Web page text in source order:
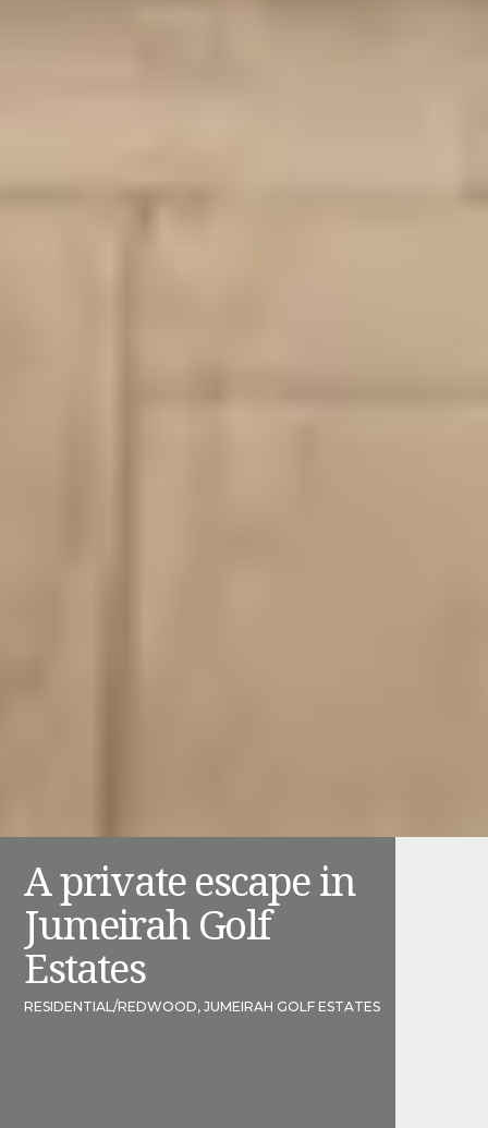
A private escape in
Jumeirah Golf
Estates
RESIDENTIAL/REDWOOD, JUMEIRAH GOLF ESTATES